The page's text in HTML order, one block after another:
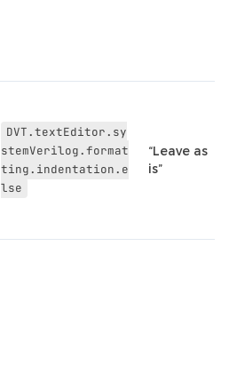
DVT.textEditor.sy
stemVerilog.format
ting.indentation.e
lse
“Leave as
is”